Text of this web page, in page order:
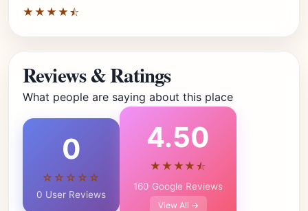
★★★★⯪
Reviews & Ratings
What people are saying about this place
0
☆☆☆☆☆
0 User Reviews
4.50
★★★★⯪
160 Google Reviews
View All →